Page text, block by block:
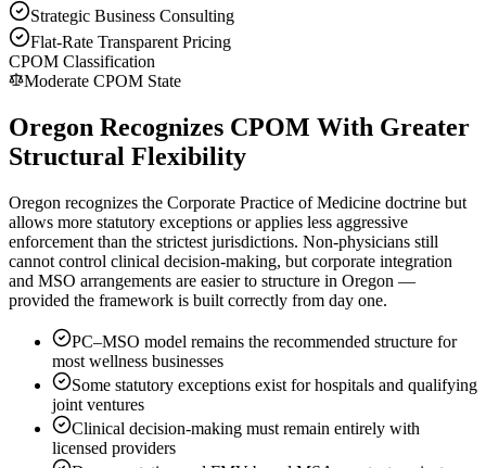
Strategic Business Consulting
Flat-Rate Transparent Pricing
CPOM Classification
Moderate CPOM State
Oregon Recognizes CPOM With Greater
Structural Flexibility
Oregon recognizes the Corporate Practice of Medicine doctrine but
allows more statutory exceptions or applies less aggressive
enforcement than the strictest jurisdictions. Non-physicians still
cannot control clinical decision-making, but corporate integration
and MSO arrangements are easier to structure in Oregon —
provided the framework is built correctly from day one.
PC–MSO model remains the recommended structure for
most wellness businesses
Some statutory exceptions exist for hospitals and qualifying
joint ventures
Clinical decision-making must remain entirely with
licensed providers